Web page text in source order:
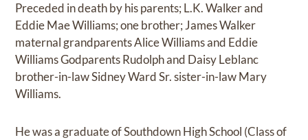
Preceded in death by his parents; L.K. Walker and
Eddie Mae Williams; one brother; James Walker
maternal grandparents Alice Williams and Eddie
Williams Godparents Rudolph and Daisy Leblanc
brother-in-law Sidney Ward Sr. sister-in-law Mary
Williams.
He was a graduate of Southdown High School (Class of